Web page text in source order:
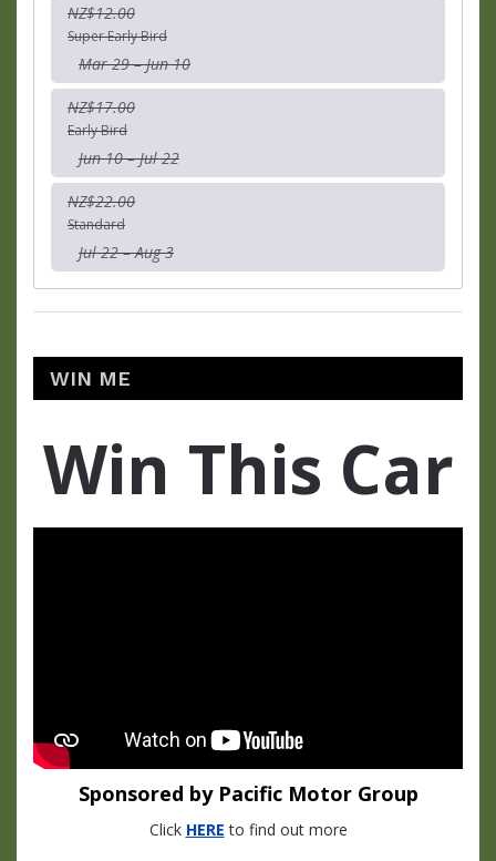
NZ$12.00
Super Early Bird
Mar 29 – Jun 10
NZ$17.00
Early Bird
Jun 10 – Jul 22
NZ$22.00
Standard
Jul 22 – Aug 3
WIN ME
Win This Car
Sponsored by Pacific Motor Group
Click HERE to find out more